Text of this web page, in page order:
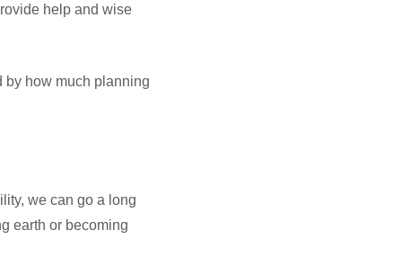
help and wise
by how much planning
we can go a long
earth or becoming